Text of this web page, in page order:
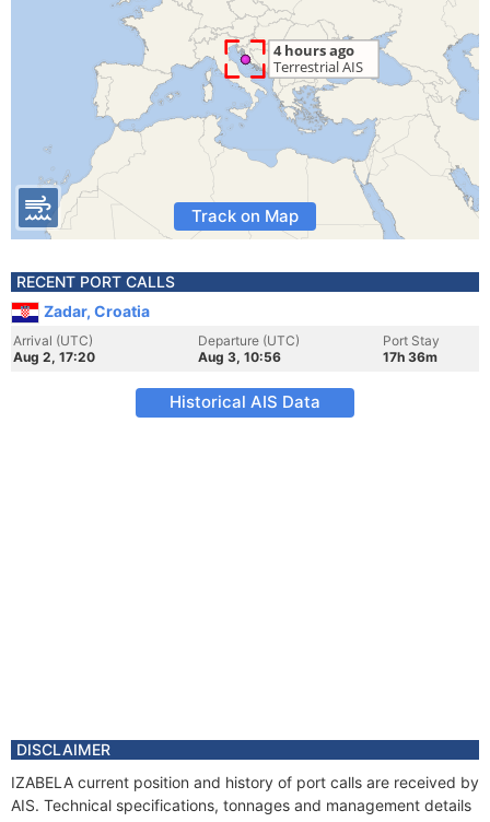
Track on Map
RECENT PORT CALLS
Zadar, Croatia
Arrival (UTC)
Aug 2, 17:20
Departure (UTC)
Aug 3, 10:56
Port Stay
17h 36m
Historical AIS Data
DISCLAIMER
IZABELA current position and history of port calls are received by
AIS. Technical specifications, tonnages and management details